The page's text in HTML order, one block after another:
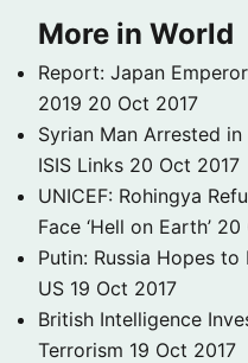
More in World
Report: Japan
2019 20 Oct 2017
Syrian Man Arrested
ISIS Links 20 Oct 2017
UNICEF: Rohingya
Face ‘Hell on Earth’ 20
Putin: Russia Hopes
US 19 Oct 2017
British Intelligence
Terrorism 19 Oct 2017